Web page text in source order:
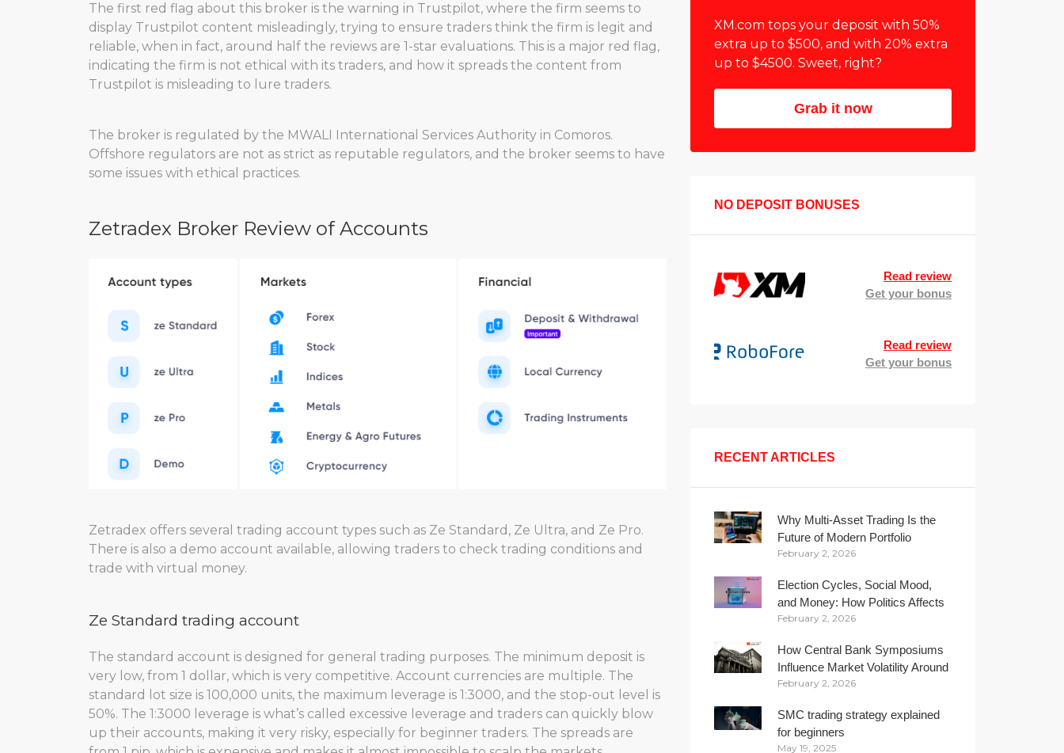
The first red flag about this broker is the warning in Trustpilot, where the firm seems to
display Trustpilot content misleadingly, trying to ensure traders think the firm is legit and
reliable, when in fact, around half the reviews are 1-star evaluations. This is a major red flag,
indicating the firm is not ethical with its traders, and how it spreads the content from
Trustpilot is misleading to lure traders.
The broker is regulated by the MWALI International Services Authority in Comoros.
Offshore regulators are not as strict as reputable regulators, and the broker seems to have
some issues with ethical practices.
Zetradex Broker Review of Accounts
Zetradex offers several trading account types such as Ze Standard, Ze Ultra, and Ze Pro.
There is also a demo account available, allowing traders to check trading conditions and
trade with virtual money.
Ze Standard trading account
The standard account is designed for general trading purposes. The minimum deposit is
very low, from 1 dollar, which is very competitive. Account currencies are multiple. The
standard lot size is 100,000 units, the maximum leverage is 1:3000, and the stop-out level is
50%. The 1:3000 leverage is what’s called excessive leverage and traders can quickly blow
up their accounts, making it very risky, especially for beginner traders. The spreads are
XM.com tops your deposit with 50%
extra up to $500, and with 20% extra
up to $4500. Sweet, right?
Grab it now
NO DEPOSIT BONUSES
Read review
Get your bonus
Read review
Get your bonus
RECENT ARTICLES
Why Multi-Asset Trading Is the
Future of Modern Portfolio
Management
February 2, 2026
Election Cycles, Social Mood,
and Money: How Politics Affects
Your Wallet
February 2, 2026
How Central Bank Symposiums
Influence Market Volatility Around
the Globe
February 2, 2026
SMC trading strategy explained
for beginners
May 19, 2025